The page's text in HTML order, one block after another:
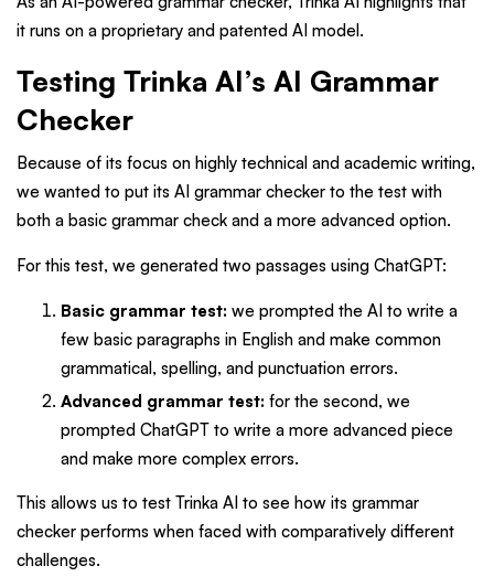
it runs on a proprietary and patented AI model.
Testing Trinka AI’s AI Grammar
Checker
Because of its focus on highly technical and academic writing,
we wanted to put its AI grammar checker to the test with
both a basic grammar check and a more advanced option.
For this test, we generated two passages using ChatGPT:
Basic grammar test: we prompted the AI to write a
few basic paragraphs in English and make common
grammatical, spelling, and punctuation errors.
Advanced grammar test: for the second, we
prompted ChatGPT to write a more advanced piece
and make more complex errors.
This allows us to test Trinka AI to see how its grammar
checker performs when faced with comparatively different
challenges.